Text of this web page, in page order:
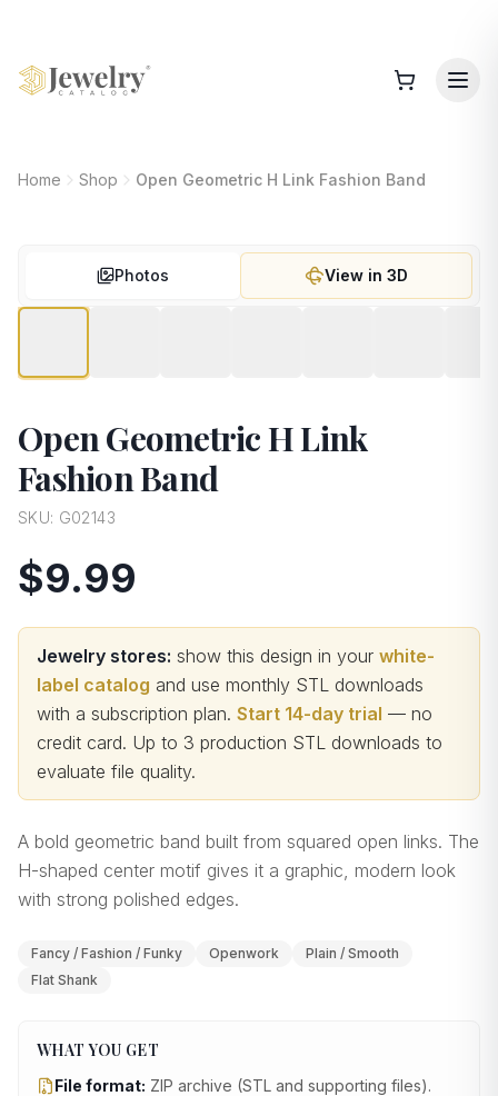
Home Shop Open Geometric H Link Fashion Band
Photos View in 3D
Open Geometric H Link
Fashion Band
SKU: G02143
$9.99
Jewelry stores: show this design in your white-
label catalog and use monthly STL downloads
with a subscription plan. Start 14-day trial — no
credit card. Up to 3 production STL downloads to
evaluate file quality.
A bold geometric band built from squared open links. The
H-shaped center motif gives it a graphic, modern look
with strong polished edges.
Fancy / Fashion / Funky Openwork
Plain / Smooth
Flat Shank
WHAT YOU GET
File format: ZIP archive (STL and supporting files).